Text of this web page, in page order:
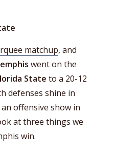
matchup, and
went on the
State to a 20-12
defenses shine in
offensive show in
at three things we
win.